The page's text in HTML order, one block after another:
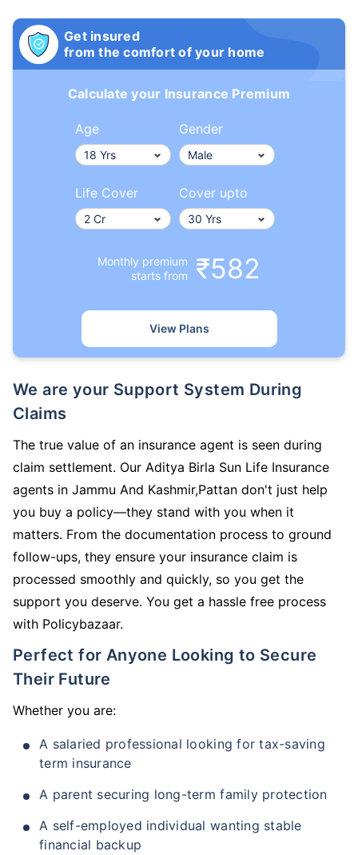
Get insured
from the comfort of your home
Calculate your Insurance Premium
Age Gender
Life Cover Cover upto
Monthly premium
starts from
₹582
View Plans
We are your Support System During
Claims
The true value of an insurance agent is seen during
claim settlement. Our Aditya Birla Sun Life Insurance
agents in Jammu And Kashmir,Pattan don't just help
you buy a policy—they stand with you when it
matters. From the documentation process to ground
follow-ups, they ensure your insurance claim is
processed smoothly and quickly, so you get the
support you deserve. You get a hassle free process
with Policybazaar.
Perfect for Anyone Looking to Secure
Their Future
Whether you are:
A salaried professional looking for tax-saving
term insurance
A parent securing long-term family protection
A self-employed individual wanting stable
financial backup